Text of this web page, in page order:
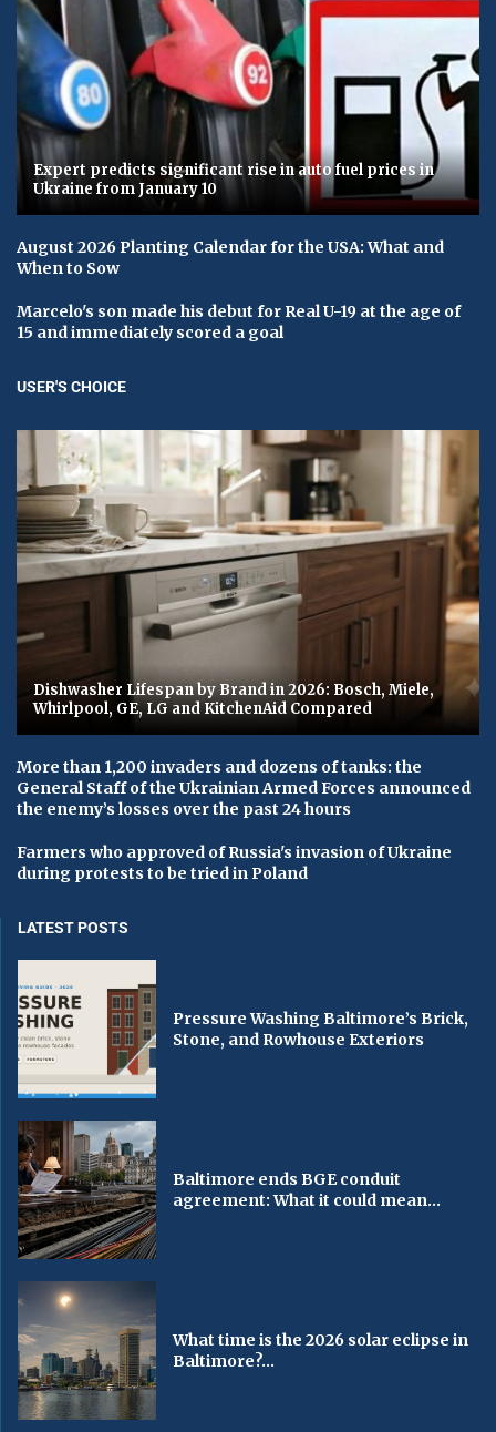
Expert predicts significant rise in auto fuel prices in
Ukraine from January 10
August 2026 Planting Calendar for the USA: What and
When to Sow
Marcelo's son made his debut for Real U-19 at the age of
15 and immediately scored a goal
USER'S CHOICE
Dishwasher Lifespan by Brand in 2026: Bosch, Miele,
Whirlpool, GE, LG and KitchenAid Compared
More than 1,200 invaders and dozens of tanks: the
General Staff of the Ukrainian Armed Forces announced
the enemy’s losses over the past 24 hours
Farmers who approved of Russia's invasion of Ukraine
during protests to be tried in Poland
LATEST POSTS
Pressure Washing Baltimore’s Brick,
Stone, and Rowhouse Exteriors
Baltimore ends BGE conduit
agreement: What it could mean...
What time is the 2026 solar eclipse in
Baltimore?...